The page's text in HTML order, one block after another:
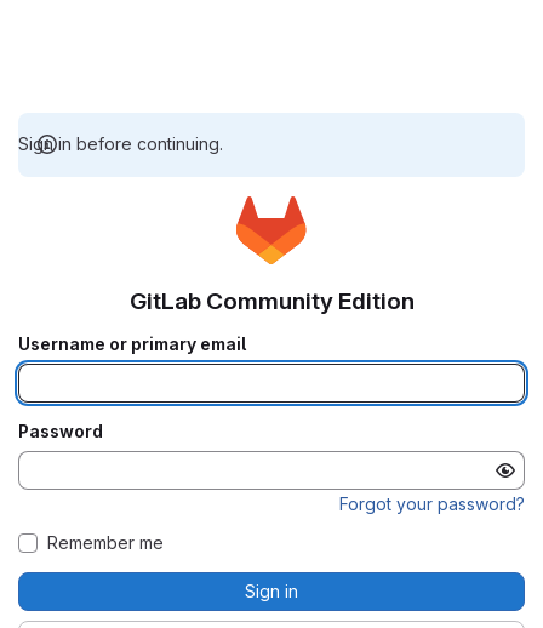
Sign in before continuing.
GitLab Community Edition
Username or primary email
Password
Forgot your password?
Remember me
Sign in